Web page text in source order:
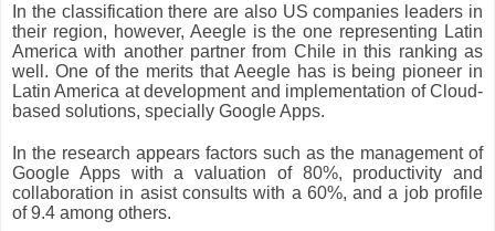
In the classification there are also US companies leaders in
their region, however, Aeegle is the one representing Latin
America with another partner from Chile in this ranking as
well. One of the merits that Aeegle has is being pioneer in
Latin America at development and implementation of Cloud-
based solutions, specially Google Apps.
In the research appears factors such as the management of
Google Apps with a valuation of 80%, productivity and
collaboration in asist consults with a 60%, and a job profile
of 9.4 among others.